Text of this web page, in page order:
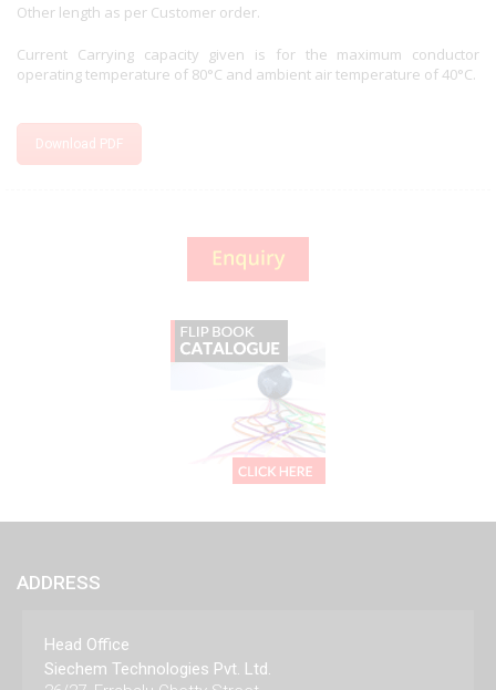
Other length as per Customer order.
Current Carrying capacity given is for the maximum conductor
operating temperature of 80°C and ambient air temperature of 40°C.
Download PDF
ADDRESS
Head Office
Siechem Technologies Pvt. Ltd.